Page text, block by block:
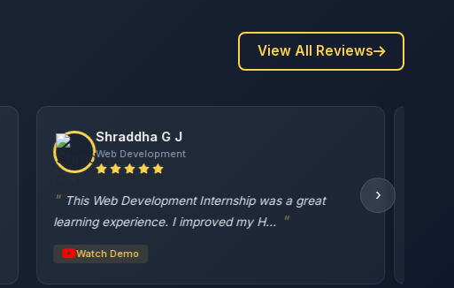
View All Reviews
VISHAL PATIL
Web Development
great task
Watch Demo
›